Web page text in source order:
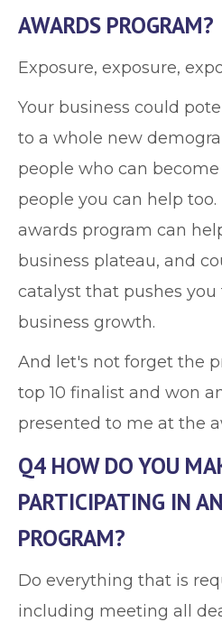
AWARDS PROGRAM?
Exposure, exposure,
Your business could
to a whole new
people who can
people you can help
awards program can
business plateau, and
catalyst that pushes
business growth.
And let's not forget the
top 10 finalist and won
presented to me at the
Q4 HOW DO YOU
PARTICIPATING IN
PROGRAM?
Do everything that is
including meeting all